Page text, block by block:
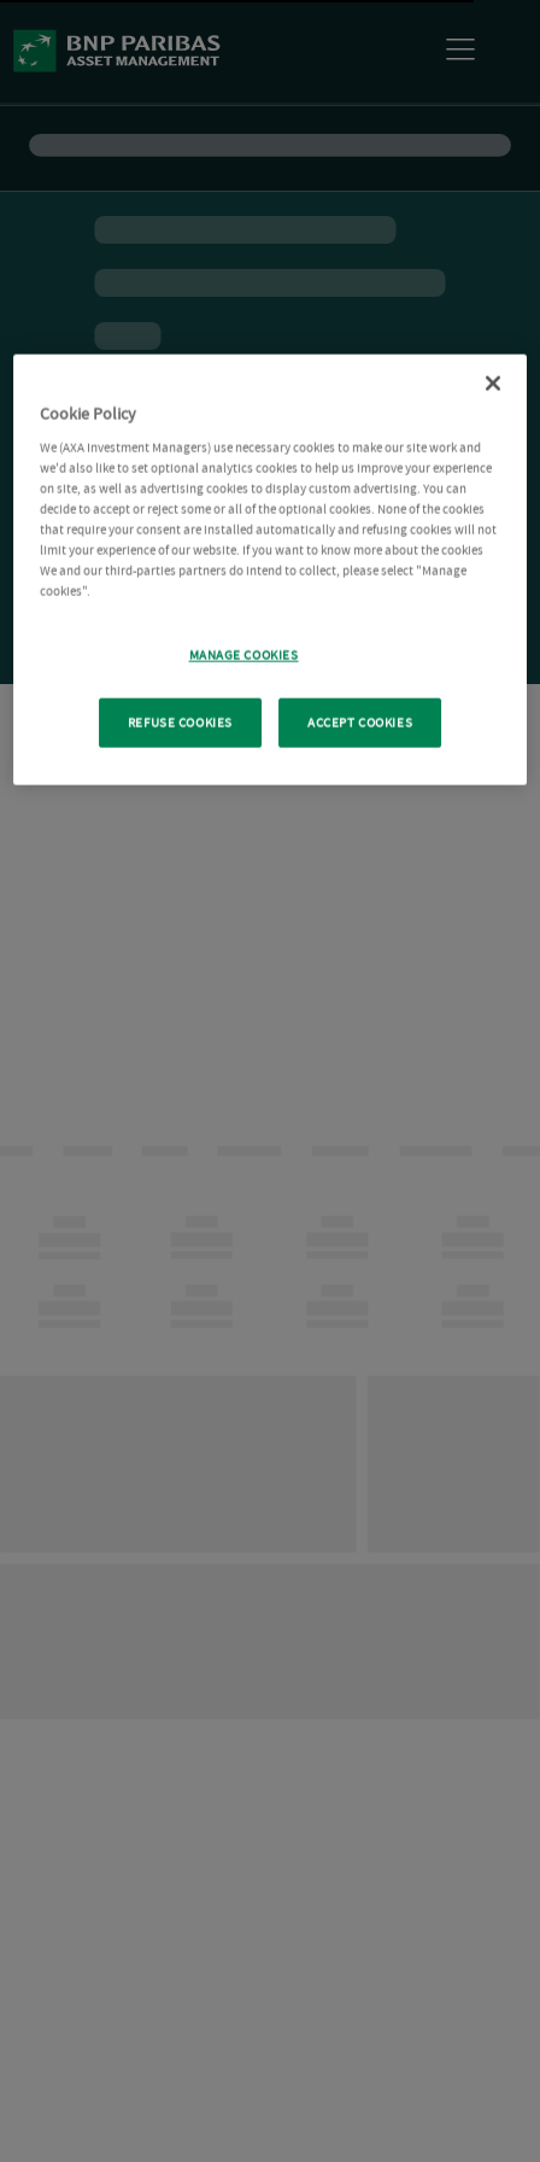
Cookie Policy
We (AXA Investment Managers) use necessary cookies to make our site work and
we'd also like to set optional analytics cookies to help us improve your experience
on site, as well as advertising cookies to display custom advertising. You can
decide to accept or reject some or all of the optional cookies. None of the cookies
that require your consent are installed automatically and refusing cookies will not
limit your experience of our website. If you want to know more about the cookies
We and our third-parties partners do intend to collect, please select "Manage
cookies".
MANAGE COOKIES
REFUSE COOKIES ACCEPT COOKIES